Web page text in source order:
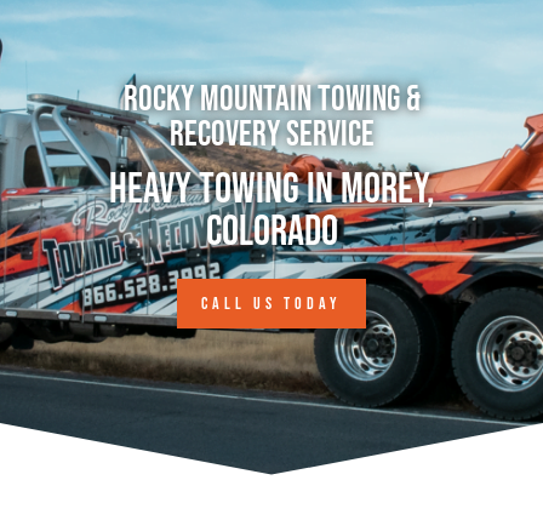
Rocky Mountain Towing &
Recovery Service
Heavy Towing in Morey,
Colorado
CALL US TODAY